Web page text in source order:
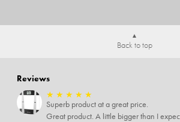
Back to top
Reviews
★ ★ ★ ★ ★
Superb product at a great price.